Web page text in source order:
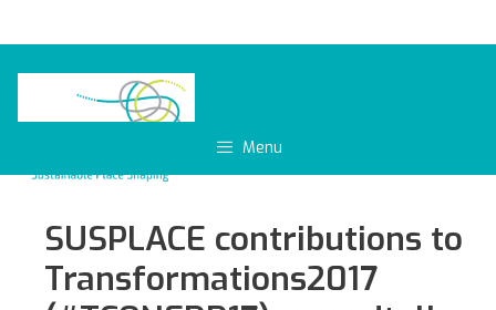
Menu
SUSPLACE contributions to
Transformations2017